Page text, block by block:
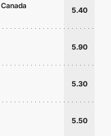
Canada
5.40
5.90
5.30
5.50